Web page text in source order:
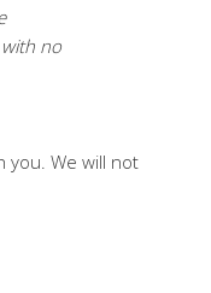
no
you. We will not